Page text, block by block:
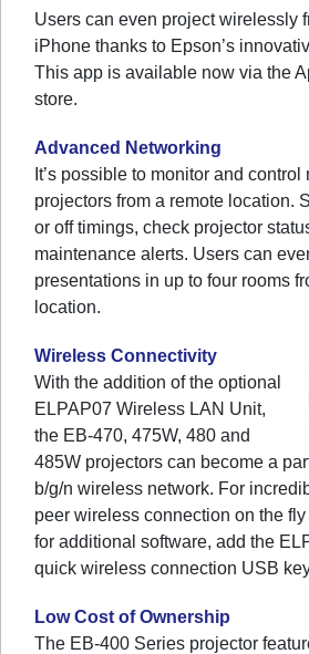
Users can even project wirelessly
iPhone thanks to Epson’s
This app is available now via the
store.
Advanced Networking
It’s possible to monitor and
projectors from a remote location.
or off timings, check projector
maintenance alerts. Users can
presentations in up to four rooms
location.
Wireless Connectivity
With the addition of the optional
ELPAP07 Wireless LAN Unit,
the EB-470, 475W, 480 and
485W projectors can become a
b/g/n wireless network. For
peer wireless connection on the
for additional software, add the
quick wireless connection USB
Low Cost of Ownership
The EB-400 Series projector